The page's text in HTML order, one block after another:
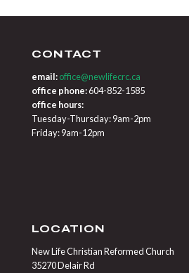
CONTACT
email: office@newlifecrc.ca
office phone:604-852-1585
office hours:
Tuesday-Thursday: 9am-2pm
Friday: 9am-12pm
LOCATION
New Life Christian Reformed Church
35270 Delair Rd